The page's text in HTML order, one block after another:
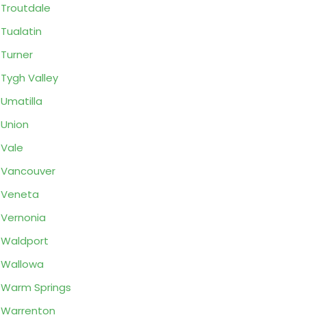
Troutdale
Tualatin
Turner
Tygh Valley
Umatilla
Union
Vale
Vancouver
Veneta
Vernonia
Waldport
Wallowa
Warm Springs
Warrenton